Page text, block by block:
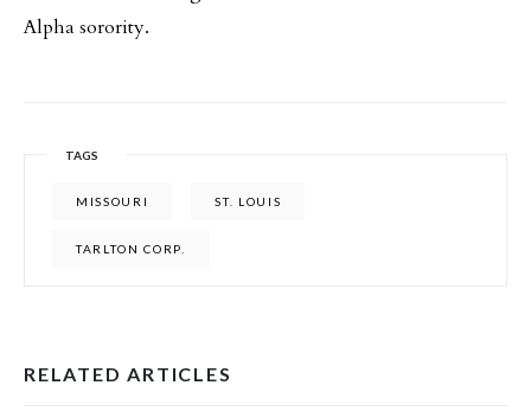
Alpha sorority.
TAGS
MISSOURI ST. LOUIS
TARLTON CORP.
RELATED ARTICLES